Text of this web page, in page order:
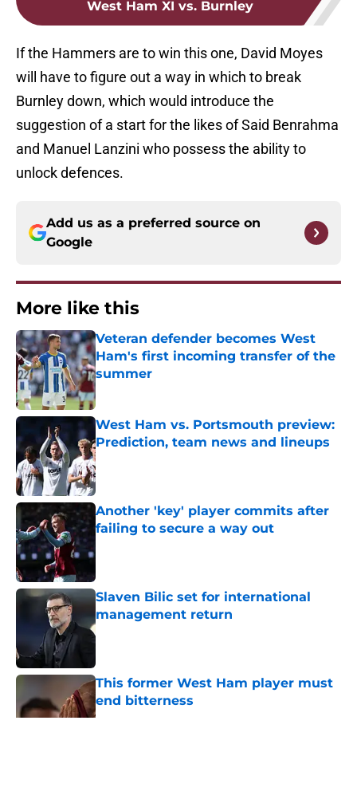
West Ham XI vs. Burnley
If the Hammers are to win this one, David Moyes
will have to figure out a way in which to break
Burnley down, which would introduce the
suggestion of a start for the likes of Said Benrahma
and Manuel Lanzini who possess the ability to
unlock defences.
Add us as a preferred source on
Google
More like this
Veteran defender becomes West
Ham's first incoming transfer of the
summer
Published by on Invalid Date
West Ham vs. Portsmouth preview:
Prediction, team news and lineups
Published by on Invalid Date
Another 'key' player commits after
failing to secure a way out
Slaven Bilic set for international
management return
This former West Ham player must
end bitterness
Published by on Invalid Date